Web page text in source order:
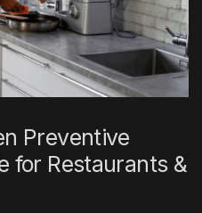
Preventive
for Restaurants &